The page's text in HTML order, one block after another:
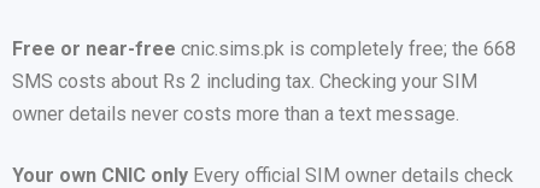
Free or near-free cnic.sims.pk is completely free; the 668
SMS costs about Rs 2 including tax. Checking your SIM
owner details never costs more than a text message.
Your own CNIC only Every official SIM owner details check